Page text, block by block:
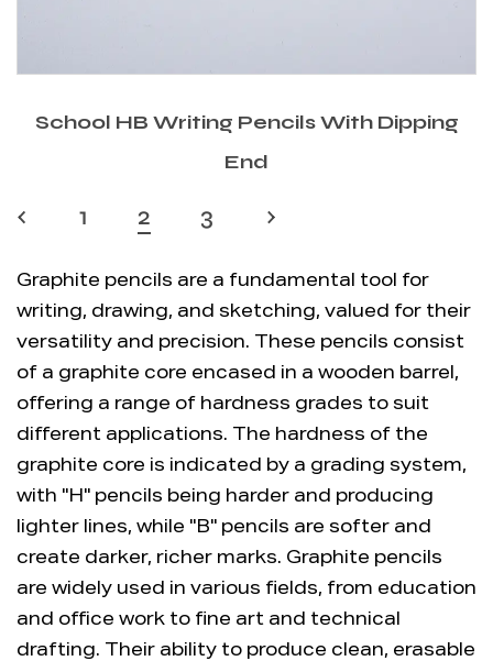
School HB Writing Pencils With Dipping
End
‹ 1 2 3 ›
Graphite pencils are a fundamental tool for
writing, drawing, and sketching, valued for their
versatility and precision. These pencils consist
of a graphite core encased in a wooden barrel,
offering a range of hardness grades to suit
different applications. The hardness of the
graphite core is indicated by a grading system,
with "H" pencils being harder and producing
lighter lines, while "B" pencils are softer and
create darker, richer marks. Graphite pencils
are widely used in various fields, from education
and office work to fine art and technical
drafting. Their ability to produce clean, erasable